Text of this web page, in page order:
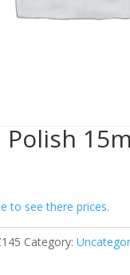
Polish
to see there prices.
Category: